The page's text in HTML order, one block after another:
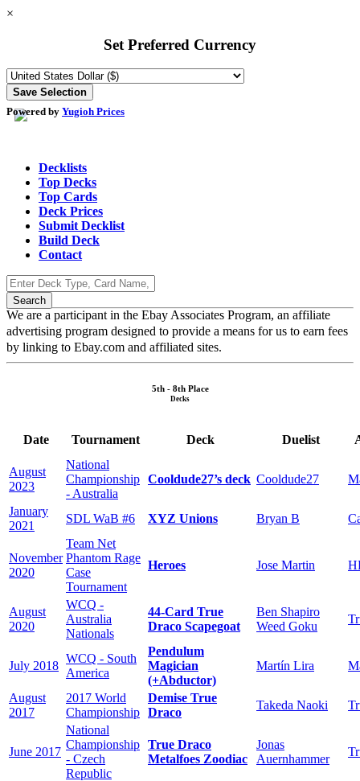
×
Set Preferred Currency
Powered by Yugioh Prices
Decklists
Top Decks
Top Cards
Deck Prices
Submit Decklist
Build Deck
Contact
We are a participant in the Ebay Associates Program, an affiliate
advertising program designed to provide a means for us to earn fees
by linking to Ebay.com and affiliated sites.
5th - 8th Place
Decks
Date Tournament Deck Duelist
August
2023
National
Championship
- Australia
Cooldude27’s deck Cooldude27
January
2021
SDL WaB #6 XYZ Unions Bryan B
November
2020
Team Net
Phantom Rage
Case
Tournament
Heroes Jose Martin
August
2020
WCQ -
Australia
Nationals
44-Card True
Draco Scapegoat
Ben Shapiro
Weed Goku
July 2018
WCQ - South
America
Pendulum
Magician
(+Abductor)
Martín Lira
August
2017
2017 World
Championship
Demise True
Draco
Takeda Naoki
June 2017
National
Championship
- Czech
Republic
True Draco
Metalfoes Zoodiac
Jonas
Auernhammer